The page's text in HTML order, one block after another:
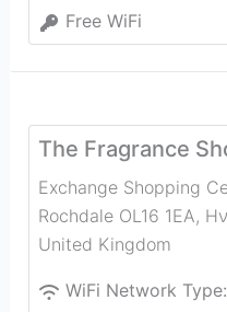
Free WiFi
The Fragrance
Exchange Shopping
Rochdale OL16 1EA,
United Kingdom
WiFi Network Type: